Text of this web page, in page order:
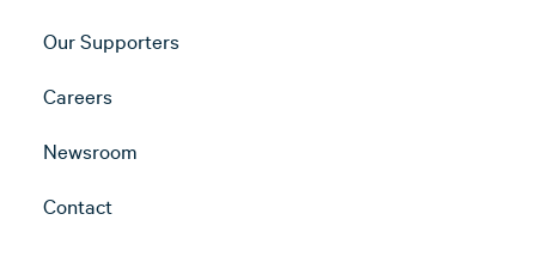
Our Supporters
Careers
Newsroom
Contact